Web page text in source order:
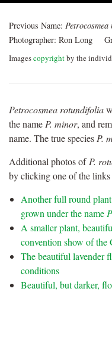
Previous Name:
Photographer: Ron Long
Imagescopyrightby the
Petrocosmea rotundifolia
the nameP. minor, and
name. The true speciesP.
Additional photos ofP.
by clicking one of the
Another full round
grown under the name
A smaller plant,
convention show of the
The beautiful lavender
conditions
Beautiful, but darker,